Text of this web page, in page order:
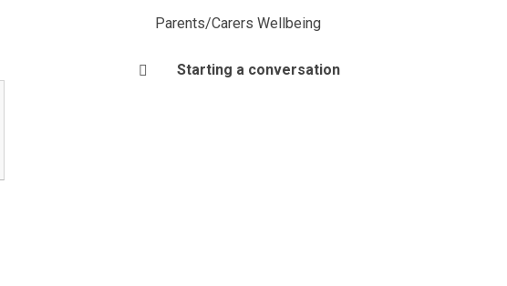
Parents/Carers Wellbeing
Starting a conversation